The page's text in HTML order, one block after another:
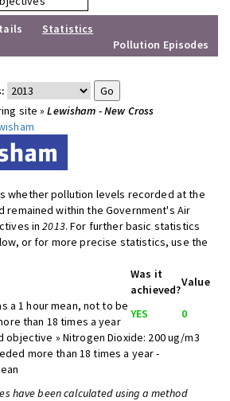
Statistics
Pollution Episodes
site »Lewisham - New Cross
whether pollution levels recorded at the
remained within the Government's Air
in2013. For further basic statistics
or for more precise statistics, use the
Was it
achieved?
Value
a 1 hour mean, not to be
than 18 times a year
YES
0
» Nitrogen Dioxide: 200 ug/m3
more than 18 times a year -
have been calculated using a method